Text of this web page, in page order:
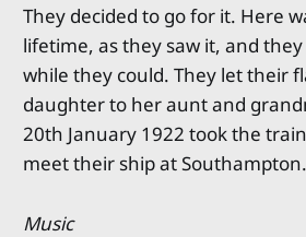
They decided to go for it. Here
lifetime, as they saw it, and
while they could. They let their
daughter to her aunt and
20th January 1922 took the
meet their ship at Southampton.
Music